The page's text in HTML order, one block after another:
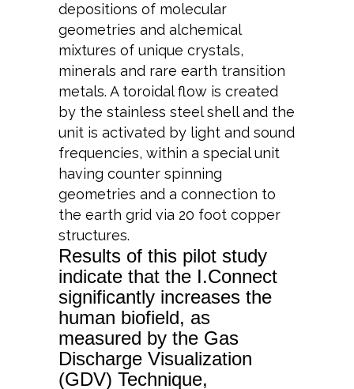
depositions of molecular
geometries and alchemical
mixtures of unique crystals,
minerals and rare earth transition
metals. A toroidal flow is created
by the stainless steel shell and the
unit is activated by light and sound
frequencies, within a special unit
having counter spinning
geometries and a connection to
the earth grid via 20 foot copper
structures.
Results of this pilot study
indicate that the I.Connect
significantly increases the
human biofield, as
measured by the Gas
Discharge Visualization
(GDV) Technique,